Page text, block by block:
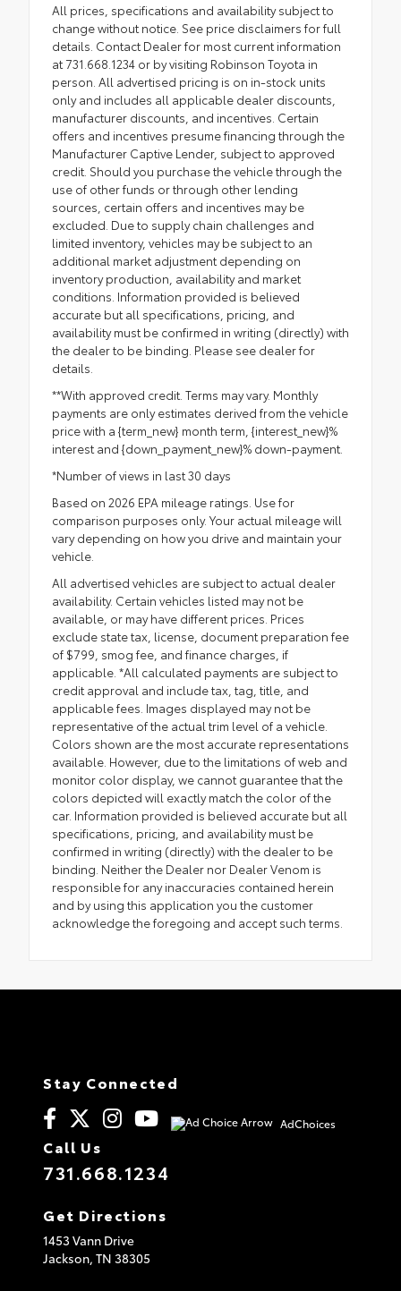
All prices, specifications and availability subject to
change without notice. See price disclaimers for full
details. Contact Dealer for most current information
at 731.668.1234 or by visiting Robinson Toyota in
person. All advertised pricing is on in-stock units
only and includes all applicable dealer discounts,
manufacturer discounts, and incentives. Certain
offers and incentives presume financing through the
Manufacturer Captive Lender, subject to approved
credit. Should you purchase the vehicle through the
use of other funds or through other lending
sources, certain offers and incentives may be
excluded. Due to supply chain challenges and
limited inventory, vehicles may be subject to an
additional market adjustment depending on
inventory production, availability and market
conditions. Information provided is believed
accurate but all specifications, pricing, and
availability must be confirmed in writing (directly) with
the dealer to be binding. Please see dealer for
details.
**With approved credit. Terms may vary. Monthly
payments are only estimates derived from the vehicle
price with a {term_new} month term, {interest_new}%
interest and {down_payment_new}% down-payment.
*Number of views in last 30 days
Based on 2026 EPA mileage ratings. Use for
comparison purposes only. Your actual mileage will
vary depending on how you drive and maintain your
vehicle.
All advertised vehicles are subject to actual dealer
availability. Certain vehicles listed may not be
available, or may have different prices. Prices
exclude state tax, license, document preparation fee
of $799, smog fee, and finance charges, if
applicable. *All calculated payments are subject to
credit approval and include tax, tag, title, and
applicable fees. Images displayed may not be
representative of the actual trim level of a vehicle.
Colors shown are the most accurate representations
available. However, due to the limitations of web and
monitor color display, we cannot guarantee that the
colors depicted will exactly match the color of the
car. Information provided is believed accurate but all
specifications, pricing, and availability must be
confirmed in writing (directly) with the dealer to be
binding. Neither the Dealer nor Dealer Venom is
responsible for any inaccuracies contained herein
and by using this application you the customer
acknowledge the foregoing and accept such terms.
Stay Connected
AdChoices
Call Us
731.668.1234
Get Directions
1453 Vann Drive
Jackson, TN 38305